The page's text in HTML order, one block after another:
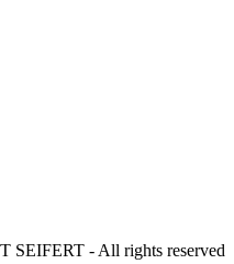
- All rights reserved